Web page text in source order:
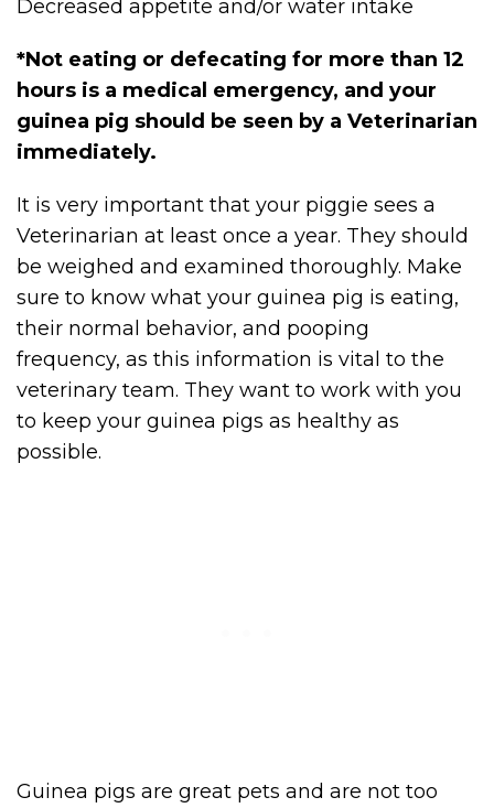
Decreased appetite and/or water intake
*Not eating or defecating for more than 12
hours is a medical emergency, and your
guinea pig should be seen by a Veterinarian
immediately.
It is very important that your piggie sees a
Veterinarian at least once a year. They should
be weighed and examined thoroughly. Make
sure to know what your guinea pig is eating,
their normal behavior, and pooping
frequency, as this information is vital to the
veterinary team. They want to work with you
to keep your guinea pigs as healthy as
possible.
Guinea pigs are great pets and are not too